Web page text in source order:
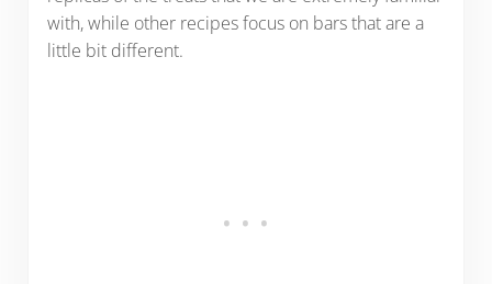
with, while other recipes focus on bars that are a
little bit different.